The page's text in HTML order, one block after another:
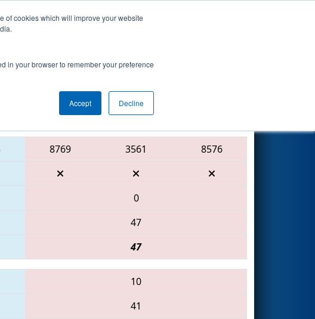
of cookies which will improve your website
in your browser to remember your preference
Accept Decline
- Apollo
8769 3561
8576
0
47
47
10
41